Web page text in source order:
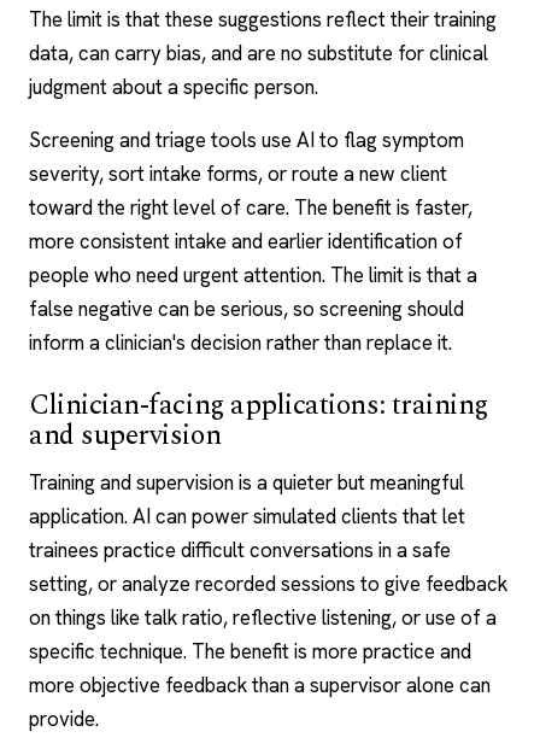
The limit is that these suggestions reflect their training
data, can carry bias, and are no substitute for clinical
judgment about a specific person.
Screening and triage tools use AI to flag symptom
severity, sort intake forms, or route a new client
toward the right level of care. The benefit is faster,
more consistent intake and earlier identification of
people who need urgent attention. The limit is that a
false negative can be serious, so screening should
inform a clinician's decision rather than replace it.
Clinician-facing applications: training
and supervision
Training and supervision is a quieter but meaningful
application. AI can power simulated clients that let
trainees practice difficult conversations in a safe
setting, or analyze recorded sessions to give feedback
on things like talk ratio, reflective listening, or use of a
specific technique. The benefit is more practice and
more objective feedback than a supervisor alone can
provide.